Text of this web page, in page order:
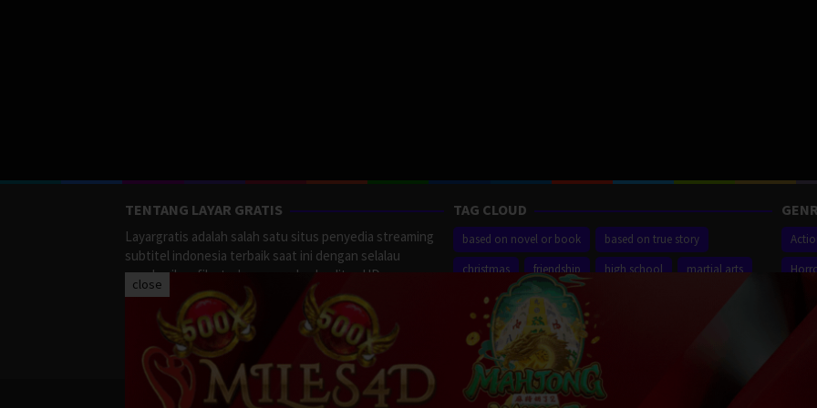
TENTANG LAYAR GRATIS
Layargratis adalah salah satu situs penyedia streaming
subtitel indonesia terbaik saat ini dengan selalau
memberikan film terbaru yang berkualitas HD.
LayarGratis menyediakan berbagai macan Genre Film
Action, Adventure, Crime, Drama, Fanatasy, Myster,
Romance dan masih banyak lagi yang tersedia di
LayarGratis.
TAG CLOUD
based on novel or book
based on true story
christmas
friendship high school
martial arts
new york city
sequel
close